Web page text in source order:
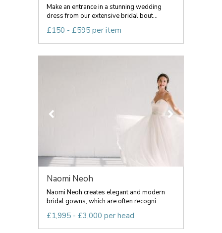
Make an entrance in a stunning wedding
dress from our extensive bridal bout...
£150 - £595 per item
Naomi Neoh
Naomi Neoh creates elegant and modern
bridal gowns, which are often recogni...
£1,995 - £3,000 per head